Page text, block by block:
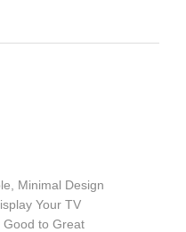
Minimal Design
Your TV
Good to Great